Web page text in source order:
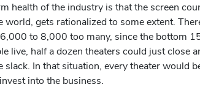
health of the industry is that the screen
world, gets rationalized to some extent.
to 8,000 too many, since the bottom
live, half a dozen theaters could just close
In that situation, every theater would
into the business.